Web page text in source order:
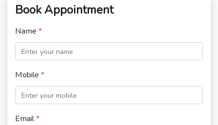
Book Appointment
Name *
Mobile *
Email*